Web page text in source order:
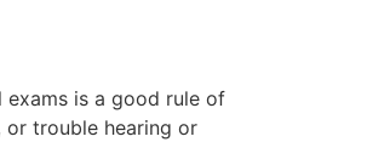
exams is a good rule of
or trouble hearing or